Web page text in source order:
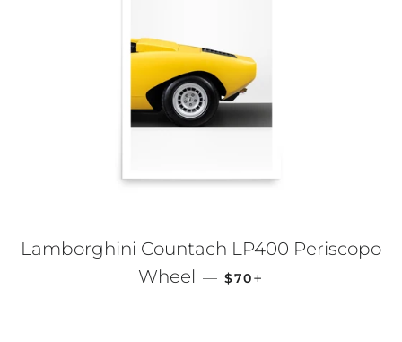
Lamborghini Countach LP400 Periscopo
Wheel — REGULAR PRICE
$70